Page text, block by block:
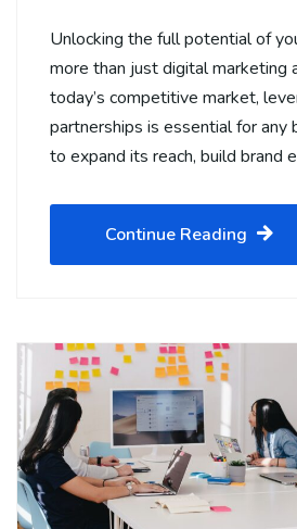
Unlocking the full potential of
more than just digital marketing
today’s competitive market,
partnerships is essential for any
to expand its reach, build brand
Continue Reading